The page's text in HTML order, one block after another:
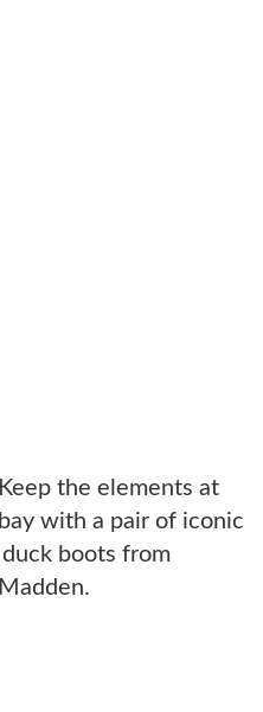
Keep the elements at
bay with a pair of iconic
duck boots from
Madden.